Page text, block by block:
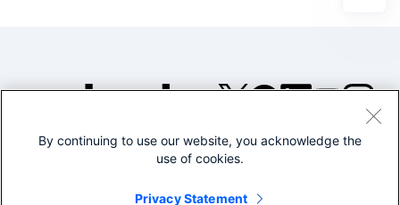
©2005-2026 Splunk Inc. All
Legal
By continuing to use our website, you acknowledge the
use of cookies.
Privacy Statement